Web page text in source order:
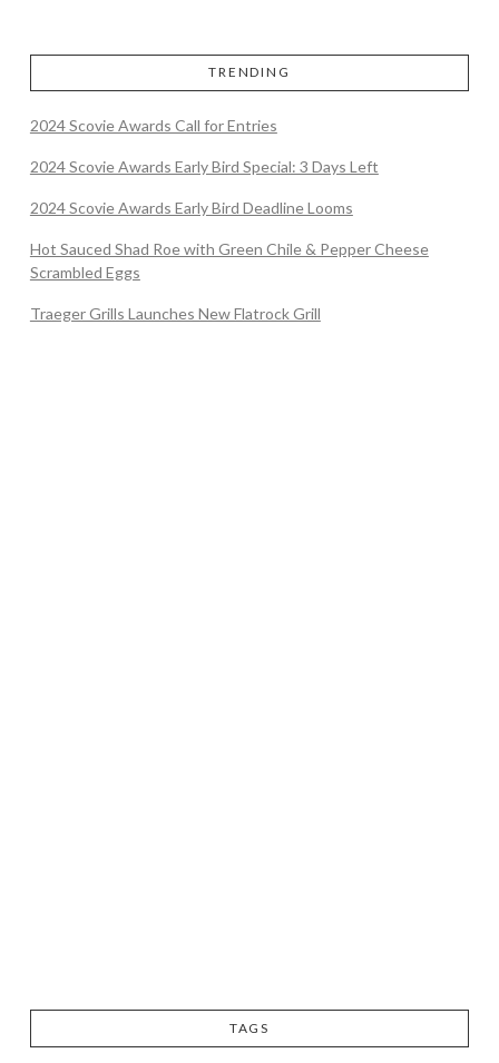
TRENDING
2024 Scovie Awards Call for Entries
2024 Scovie Awards Early Bird Special: 3 Days Left
2024 Scovie Awards Early Bird Deadline Looms
Hot Sauced Shad Roe with Green Chile & Pepper Cheese
Scrambled Eggs
Traeger Grills Launches New Flatrock Grill
TAGS